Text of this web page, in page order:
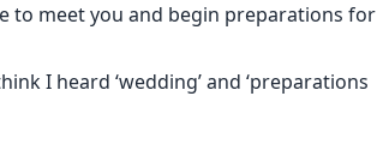
to meet you and begin preparations for
I heard ‘wedding’ and ‘preparations